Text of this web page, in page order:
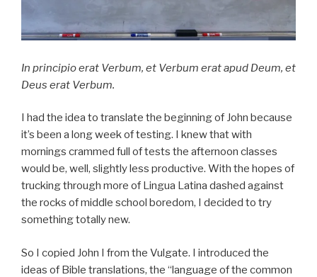
In principio erat Verbum, et Verbum erat apud Deum, et
Deus erat Verbum.
I had the idea to translate the beginning of John because
it’s been a long week of testing. I knew that with
mornings crammed full of tests the afternoon classes
would be, well, slightly less productive. With the hopes of
trucking through more of Lingua Latina dashed against
the rocks of middle school boredom, I decided to try
something totally new.
So I copied John I from the Vulgate. I introduced the
ideas of Bible translations, the “language of the common